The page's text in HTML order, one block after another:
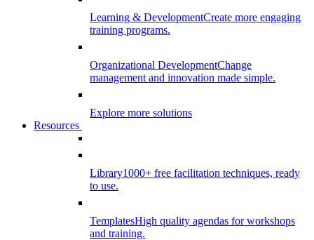
Learning & DevelopmentCreate more engaging
training programs.
Organizational DevelopmentChange
management and innovation made simple.
Explore more solutions
Resources
Library1000+ free facilitation techniques, ready
to use.
TemplatesHigh quality agendas for workshops
and training.